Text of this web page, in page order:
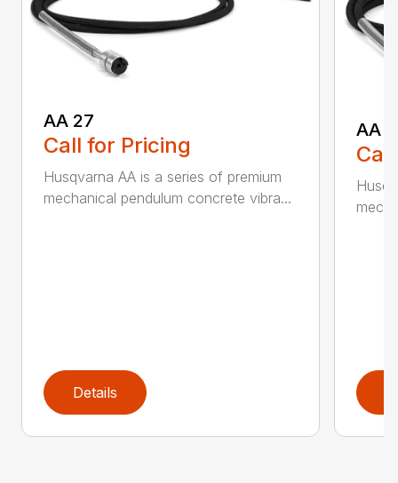
AA 27
Call for Pricing
Husqvarna AA is a series of premium
mechanical pendulum concrete vibra...
Details
AA